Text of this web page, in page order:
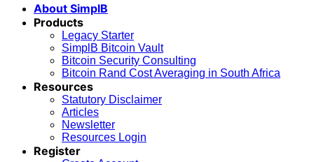
About SimplB
Products
Legacy Starter
SimplB Bitcoin Vault
Bitcoin Security Consulting
Bitcoin Rand Cost Averaging in South Africa
Resources
Statutory Disclaimer
Articles
Newsletter
Resources Login
Register